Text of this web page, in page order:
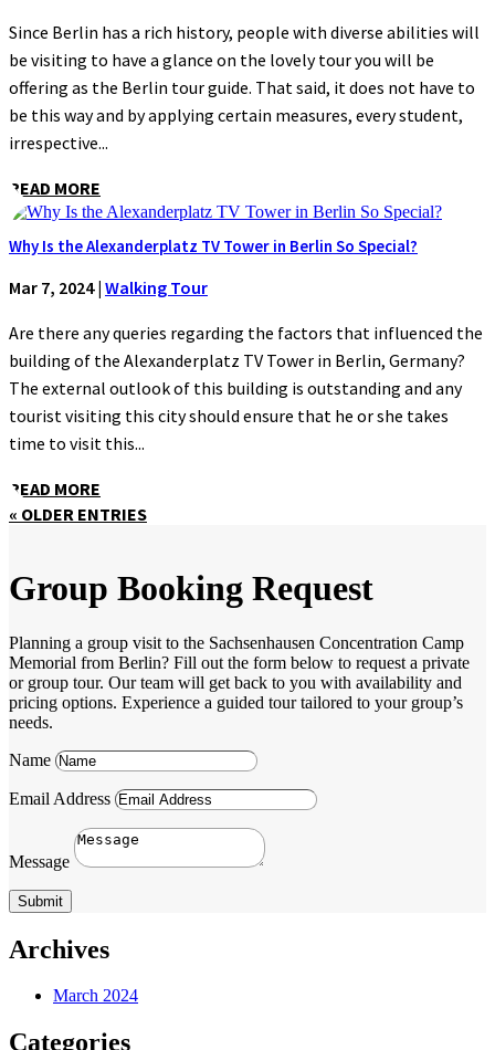
Since Berlin has a rich history, people with diverse abilities will
be visiting to have a glance on the lovely tour you will be
offering as the Berlin tour guide. That said, it does not have to
be this way and by applying certain measures, every student,
irrespective...
READ MORE
Why Is the Alexanderplatz TV Tower in Berlin So Special?
Mar 7, 2024| Walking Tour
Are there any queries regarding the factors that influenced the
building of the Alexanderplatz TV Tower in Berlin, Germany?
The external outlook of this building is outstanding and any
tourist visiting this city should ensure that he or she takes
time to visit this...
READ MORE
« OLDER ENTRIES
Group Booking Request
Planning a group visit to the Sachsenhausen Concentration Camp
Memorial from Berlin? Fill out the form below to request a private
or group tour. Our team will get back to you with availability and
pricing options. Experience a guided tour tailored to your group’s
needs.
Name
Email Address
Message
Submit
Archives
March 2024
Categories